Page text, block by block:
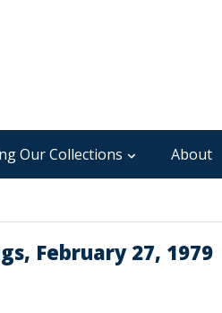
Our Collections About
February 27, 1979